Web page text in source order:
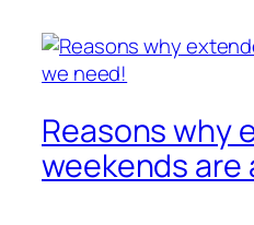
Reasons why
weekends are